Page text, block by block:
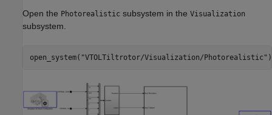
Open the Photorealistic subsystem in the Visualization
subsystem.
open_system( "VTOLTiltrotor/Visualization/Photorealistic" )